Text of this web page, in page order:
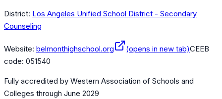
District: Los Angeles Unified School District - Secondary
Counseling
Website: belmonthighschool.org (opens in new tab)CEEB
code: 051540
Fully accredited by Western Association of Schools and
Colleges through June 2029